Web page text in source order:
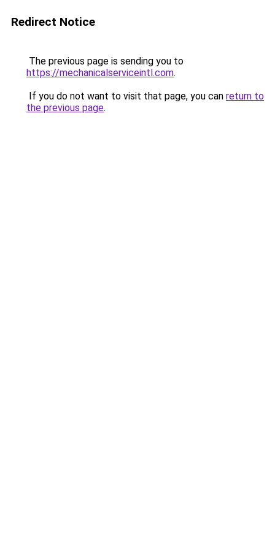
Redirect Notice
The previous page is sending you to
https://mechanicalserviceintl.com.
If you do not want to visit that page, you can return to
the previous page.